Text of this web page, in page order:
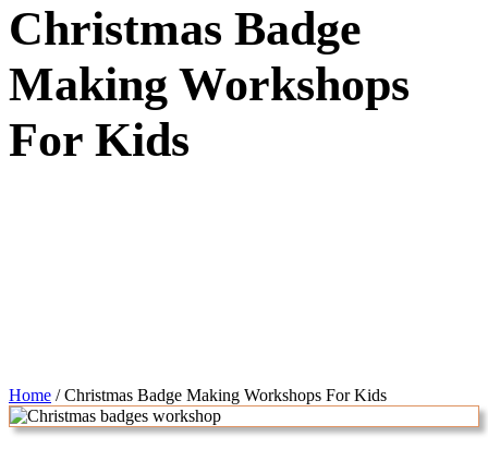
Christmas Badge
Making Workshops
For Kids
Home /Christmas Badge Making Workshops For Kids